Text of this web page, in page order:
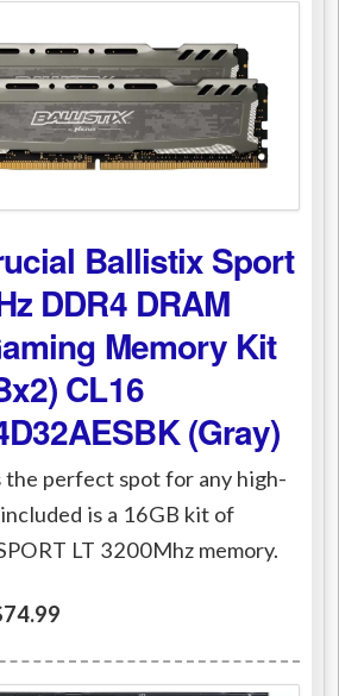
Ballistix Sport
DDR4 DRAM
Memory Kit
CL16
(Gray)
the perfect spot for any high-
is a 16GB kit of
LT 3200Mhz memory.